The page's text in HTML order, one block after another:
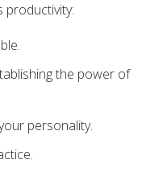
productivity:
the power of
personality.